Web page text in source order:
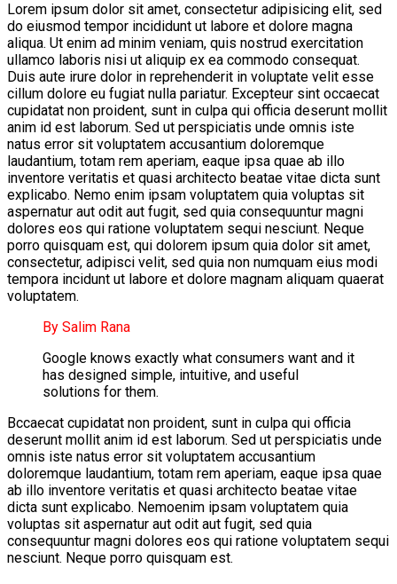
Lorem ipsum dolor sit amet, consectetur adipisicing elit, sed
do eiusmod tempor incididunt ut labore et dolore magna
aliqua. Ut enim ad minim veniam, quis nostrud exercitation
ullamco laboris nisi ut aliquip ex ea commodo consequat.
Duis aute irure dolor in reprehenderit in voluptate velit esse
cillum dolore eu fugiat nulla pariatur. Excepteur sint occaecat
cupidatat non proident, sunt in culpa qui officia deserunt mollit
anim id est laborum. Sed ut perspiciatis unde omnis iste
natus error sit voluptatem accusantium doloremque
laudantium, totam rem aperiam, eaque ipsa quae ab illo
inventore veritatis et quasi architecto beatae vitae dicta sunt
explicabo. Nemo enim ipsam voluptatem quia voluptas sit
aspernatur aut odit aut fugit, sed quia consequuntur magni
dolores eos qui ratione voluptatem sequi nesciunt. Neque
porro quisquam est, qui dolorem ipsum quia dolor sit amet,
consectetur, adipisci velit, sed quia non numquam eius modi
tempora incidunt ut labore et dolore magnam aliquam quaerat
voluptatem.
By Salim Rana
Google knows exactly what consumers want and it
has designed simple, intuitive, and useful
solutions for them.
Bccaecat cupidatat non proident, sunt in culpa qui officia
deserunt mollit anim id est laborum. Sed ut perspiciatis unde
omnis iste natus error sit voluptatem accusantium
doloremque laudantium, totam rem aperiam, eaque ipsa quae
ab illo inventore veritatis et quasi architecto beatae vitae
dicta sunt explicabo. Nemoenim ipsam voluptatem quia
voluptas sit aspernatur aut odit aut fugit, sed quia
consequuntur magni dolores eos qui ratione voluptatem sequi
nesciunt. Neque porro quisquam est.